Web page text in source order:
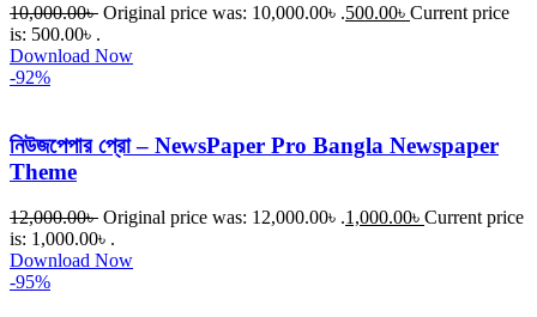
10,000.00৳ Original price was: 10,000.00৳ .500.00৳ Current price
is: 500.00৳ .
Download Now
-92%
নিউজপেপার প্রো – NewsPaper Pro Bangla Newspaper
Theme
12,000.00৳ Original price was: 12,000.00৳ .1,000.00৳ Current price
is: 1,000.00৳ .
Download Now
-95%